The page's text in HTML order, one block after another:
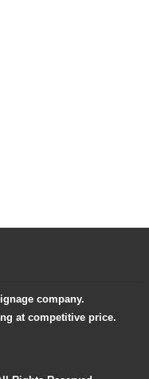
company.
at competitive price.